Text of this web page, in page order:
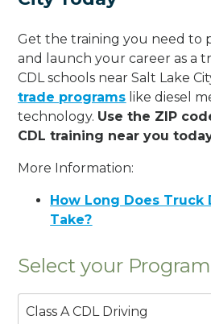
Get the training you need to
and launch your career as a
CDL schools near Salt Lake
trade programs like diesel
technology. Use the ZIP
CDL training near you
More Information:
How Long Does Truck
Take?
Select your Program
Class A CDL Driving